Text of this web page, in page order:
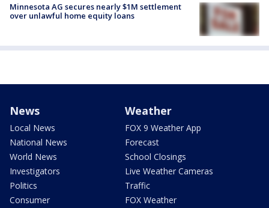
Minnesota AG secures nearly $1M settlement
over unlawful home equity loans
News
Local News
National News
World News
Investigators
Politics
Consumer
Weather
FOX 9 Weather App
Forecast
School Closings
Live Weather Cameras
Traffic
FOX Weather